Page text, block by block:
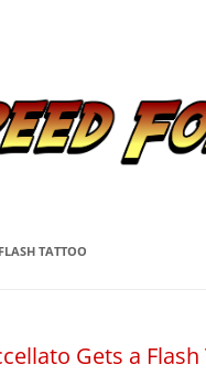
FLASH TATTOO
Gets a